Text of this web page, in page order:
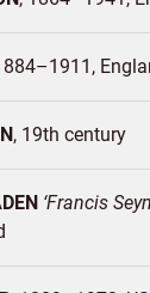
19th century
Francis